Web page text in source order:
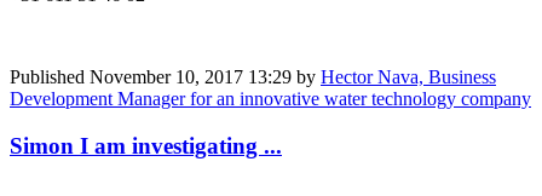
Published November 10, 2017 13:29 by Hector Nava, Business
Development Manager for an innovative water technology company
Simon I am investigating ...